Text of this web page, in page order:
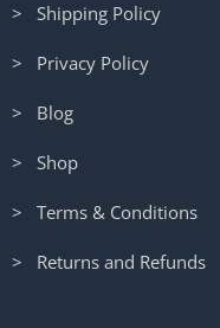
> Shipping Policy
> Privacy Policy
> Blog
> Shop
> Terms & Conditions
> Returns and Refunds